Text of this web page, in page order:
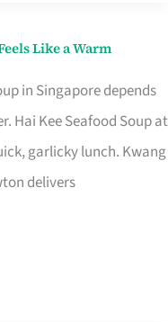
Like a Warm
in Singapore depends
Hai Kee Seafood Soup at
garlicky lunch. Kwang
delivers